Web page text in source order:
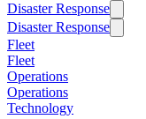
Disaster Response
Disaster Response
Fleet
Fleet
Operations
Operations
Technology